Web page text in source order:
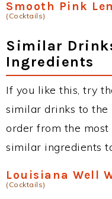
Smooth Pink
(Cocktails)
Similar
Ingredients
If you like this, try
similar drinks to the
order from the
similar ingredients
Louisiana Well
(Cocktails)